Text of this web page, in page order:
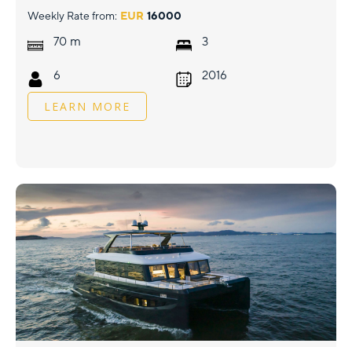
Weekly Rate from: EUR 16000
70 m
6
3
2016
LEARN MORE